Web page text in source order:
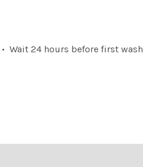
Wait 24 hours before first wash